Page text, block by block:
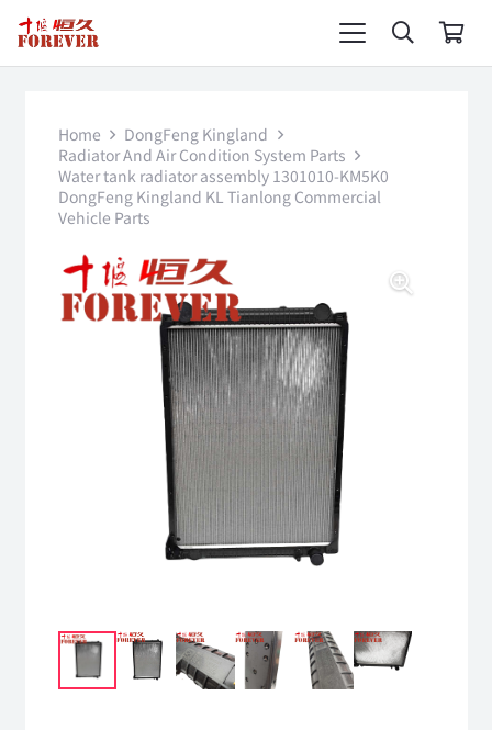
Home
DongFeng Kingland
Radiator And Air Condition System Parts
Water tank radiator assembly 1301010-KM5K0
DongFeng Kingland KL Tianlong Commercial
Vehicle Parts